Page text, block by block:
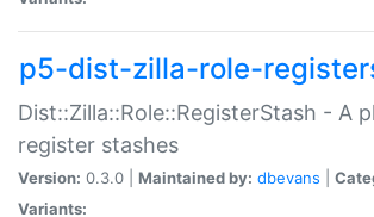
p5-dist-zilla-role-
Dist::Zilla::Role::RegisterStash - A
register stashes
Version: 0.3.0 | Maintained by: dbevans
Variants: